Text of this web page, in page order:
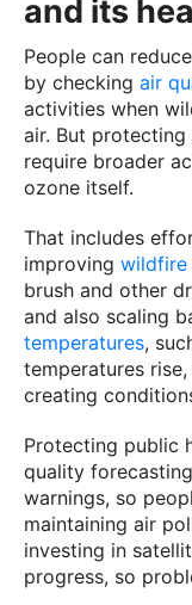
and its
People can
by checking air
activities when
air. But
require broader
ozone itself.
That includes
improving wildfire
brush and other
and also scaling
temperatures,
temperatures
creating
Protecting public
quality
warnings, so
maintaining air
investing in
progress, so